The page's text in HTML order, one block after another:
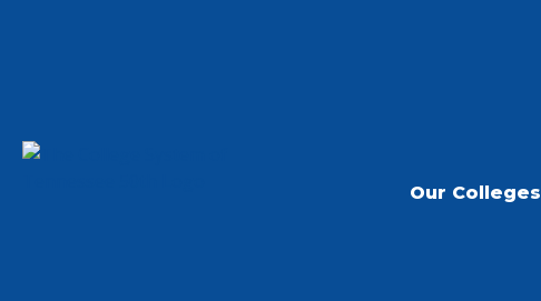
Our Colleges